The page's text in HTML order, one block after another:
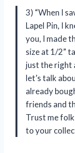
3) “When I
Lapel Pin, I
you, I made
size at 1/2”
just the right
let’s talk
already
friends and
Trust me
to your